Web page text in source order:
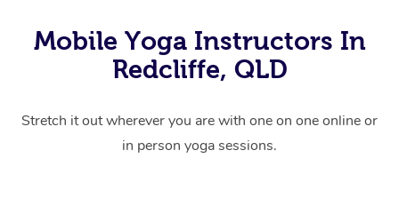
Mobile Yoga Instructors In
Redcliffe, QLD
Stretch it out wherever you are with one on one online or
in person yoga sessions.